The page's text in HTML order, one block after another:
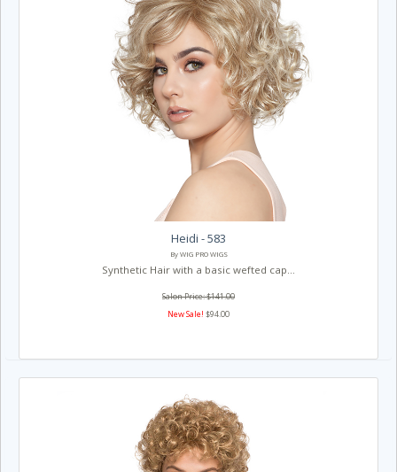
Heidi - 583
By WIG PRO WIGS
Synthetic Hair with a basic wefted cap...
Salon Price: $141.00
New Sale! $94.00